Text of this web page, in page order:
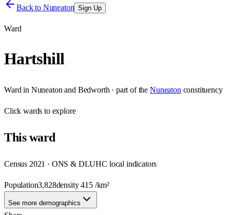
Back to Nuneaton Sign Up
Ward
Hartshill
Ward in Nuneaton and Bedworth · part of the Nuneaton constituency
Clickwards to explore
Thisward
Census 2021 · ONS & DLUHC local indicators
Population3,828density415/km²
See more demographics